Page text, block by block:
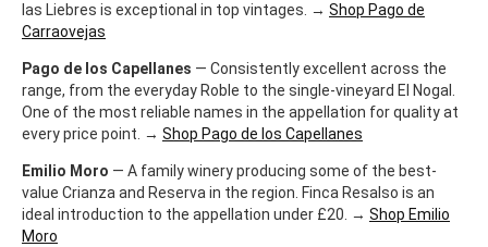
las Liebres is exceptional in top vintages. → Shop Pago de
Carraovejas
Pago de los Capellanes — Consistently excellent across the
range, from the everyday Roble to the single-vineyard El Nogal.
One of the most reliable names in the appellation for quality at
every price point. → Shop Pago de los Capellanes
Emilio Moro — A family winery producing some of the best-
value Crianza and Reserva in the region. Finca Resalso is an
ideal introduction to the appellation under £20. → Shop Emilio
Moro